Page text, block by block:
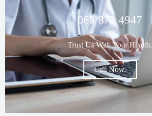
063 872 4947
Trust Us With Your Health.
Call Now.